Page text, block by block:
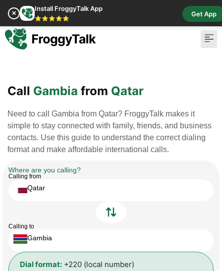
✕
Install FroggyTalk App
⭐⭐⭐⭐⭐
Get App
Call Gambia from Qatar
Need to call Gambia from Qatar? FroggyTalk makes it
simple to stay connected with family, friends, and business
contacts. Use this guide to understand the correct dialing
format and make affordable international calls.
Where are you calling?
Calling from
Qatar
Calling to
Gambia
Dial format: +220 (local number)